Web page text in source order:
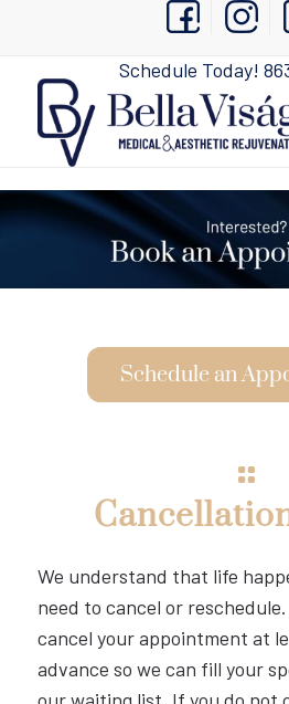
Schedule Today!
Schedule an
We understand that life
need to cancel or
cancel your appointment at
advance so we can fill your